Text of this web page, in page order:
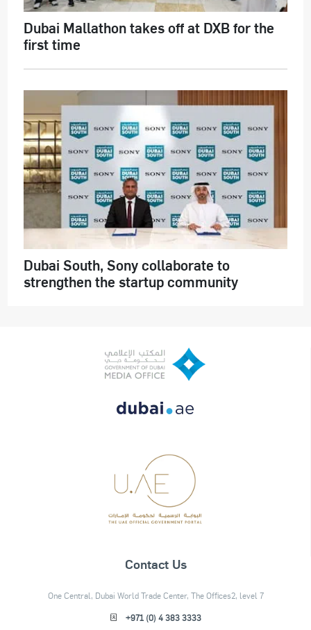
Dubai Mallathon takes off at DXB for the
first time
Dubai South, Sony collaborate to
strengthen the startup community
Contact Us
One Central, Dubai World Trade Center, The Offices2, level 7
+971 (0) 4 383 3333